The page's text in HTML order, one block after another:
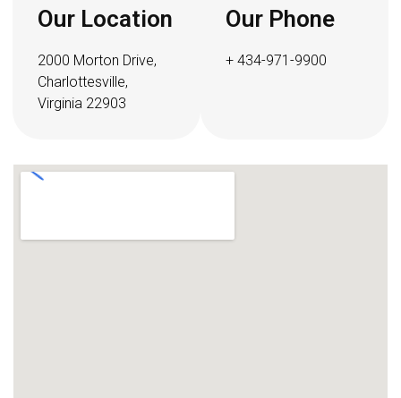
Our Location
2000 Morton Drive,
Charlottesville,
Virginia 22903
Our Phone
+ 434-971-9900